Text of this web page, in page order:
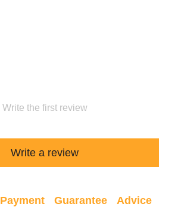
Write the first review
Write a review
Payment Guarantee Advice